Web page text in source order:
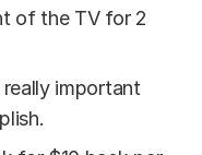
of the TV for 2
important